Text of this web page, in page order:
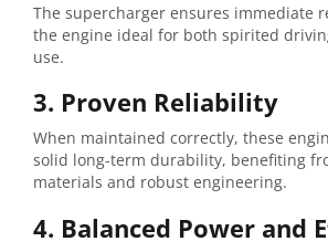
The supercharger ensures immediate
the engine ideal for both spirited
use.
3. Proven Reliability
When maintained correctly, these
solid long-term durability, benefiting
materials and robust engineering.
4. Balanced Power and